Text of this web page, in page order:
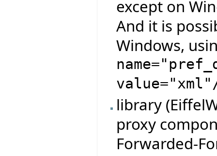
except on
And it is
Windows,
library
proxy
Forwarded-